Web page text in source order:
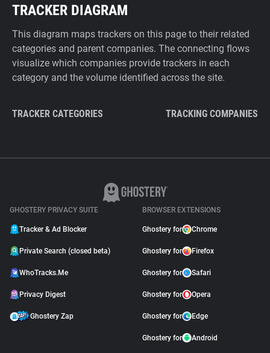
TRACKER DIAGRAM
This diagram maps trackers on this page to their related
categories and parent companies. The connecting flows
visualize which companies provide trackers in each
category and the volume identified across the site.
TRACKER CATEGORIES TRACKING COMPANIES
GHOSTERY PRIVACY SUITE
Tracker & Ad Blocker
Private Search (closed beta)
WhoTracks.Me
Privacy Digest
Ghostery Zap
BROWSER EXTENSIONS
Ghostery for Chrome
Ghostery for Firefox
Ghostery for Safari
Ghostery for Opera
Ghostery for Edge
Ghostery for Android